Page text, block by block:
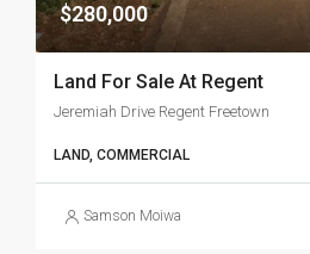
$280,000
Land For Sale At Regent
Jeremiah Drive Regent Freetown
LAND, COMMERCIAL
Samson Moiwa